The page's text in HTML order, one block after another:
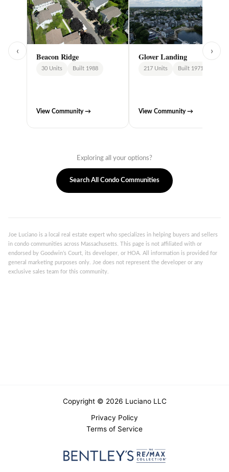
‹
Beacon Ridge
30 Units Built 1988
View Community →
Glover Landing
217 Units Built 1971
View Community →
›
Exploring all your options?
Search All Condo Communities
Joe Luciano is a local real estate expert who specializes in helping buyers and sellers
in condo communities across Massachusetts. This page is not affiliated with or
endorsed by Goodwin’s Court, its developer, or HOA. All information is provided for
general marketing purposes only. Joe does not represent the developer or any
exclusive sales team for this community.
Copyright © 2026 Luciano LLC
Privacy Policy
Terms of Service